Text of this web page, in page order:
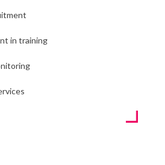
in training